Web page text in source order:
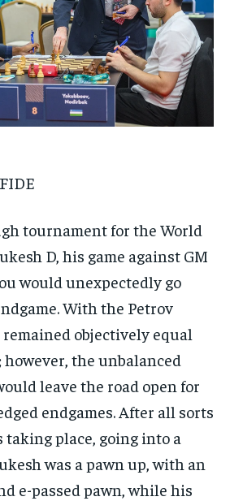
tournament for the World
D, his game against GM
would unexpectedly go
With the Petrov
objectively equal
the unbalanced
leave the road open for
endgames. After all sorts
place, going into a
was a pawn up, with an
e-passed pawn, while his